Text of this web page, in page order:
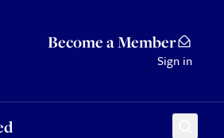
Become a Member
Sign in